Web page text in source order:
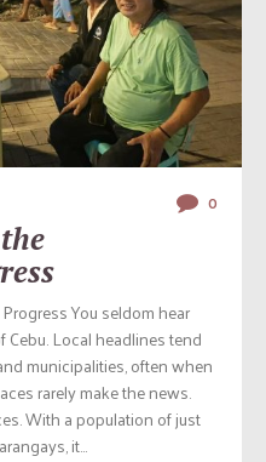
0
You seldom hear
Local headlines tend
municipalities, often when
rarely make the news.
With a population of just
it...